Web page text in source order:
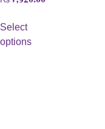
Select
options